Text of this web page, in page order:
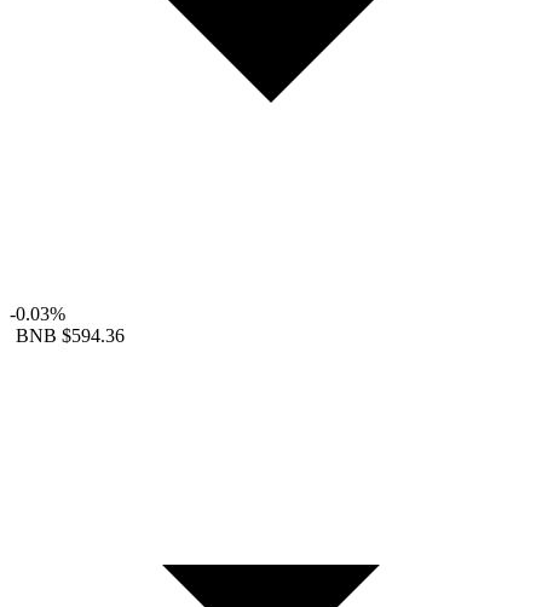
-0.03%
BNB $594.36